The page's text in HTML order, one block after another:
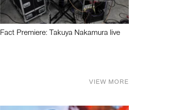
Fact Premiere: Takuya Nakamura live
VIEW MORE